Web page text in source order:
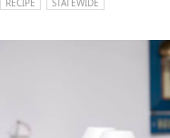
RECIPE STATEWIDE